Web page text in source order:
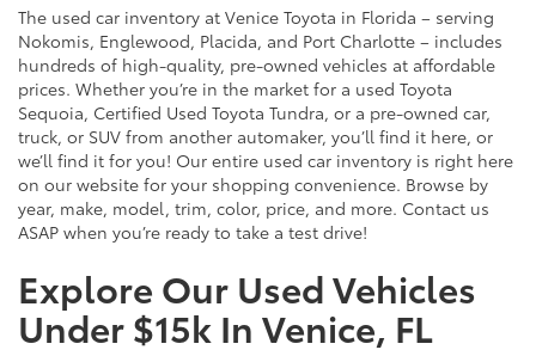
The used car inventory at Venice Toyota in Florida – serving
Nokomis, Englewood, Placida, and Port Charlotte – includes
hundreds of high-quality, pre-owned vehicles at affordable
prices. Whether you’re in the market for a used Toyota
Sequoia, Certified Used Toyota Tundra, or a pre-owned car,
truck, or SUV from another automaker, you’ll find it here, or
we’ll find it for you! Our entire used car inventory is right here
on our website for your shopping convenience. Browse by
year, make, model, trim, color, price, and more. Contact us
ASAP when you’re ready to take a test drive!
Explore Our Used Vehicles
Under $15k In Venice, FL